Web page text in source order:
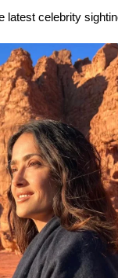
latest celebrity